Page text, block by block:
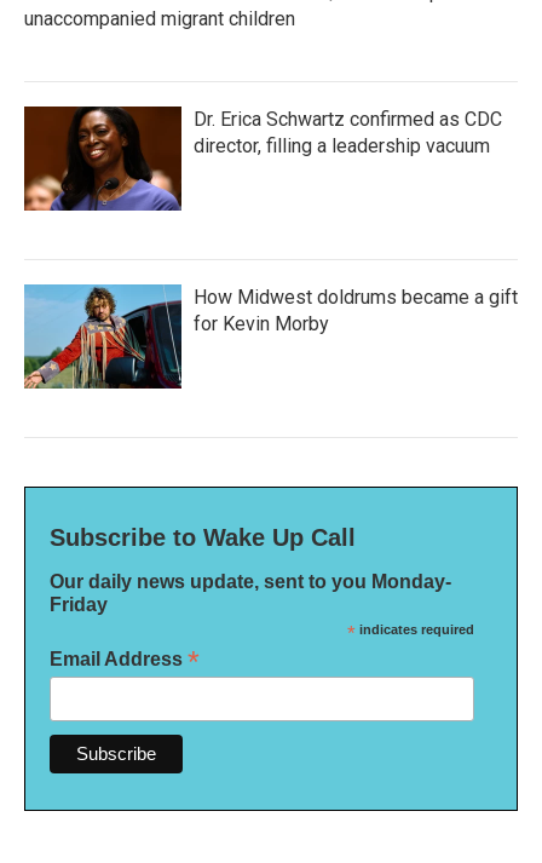
unaccompanied migrant children
Dr. Erica Schwartz confirmed as CDC
director, filling a leadership vacuum
How Midwest doldrums became a gift
for Kevin Morby
Subscribe to Wake Up Call
Our daily news update, sent to you Monday-
Friday
* indicates required
Email Address *